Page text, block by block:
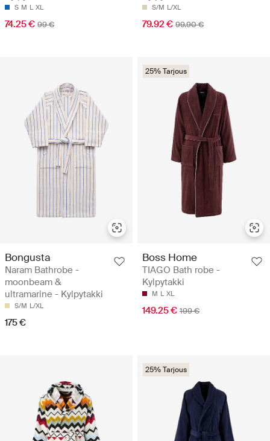
S M L XL
74.25 € 99 €
S/M L/XL
79.92 € 99.90 €
Bongusta
Naram Bathrobe -
moonbeam &
ultramarine - Kylpytakki
S/M L/XL
175 €
25% Tarjous
Boss Home
TIAGO Bath robe -
Kylpytakki
M L XL
149.25 € 199 €
25% Tarjous